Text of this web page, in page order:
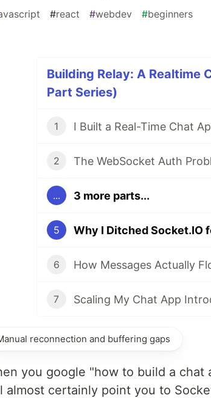
#react #webdev #beginners
Building Relay: A Realtime
Part Series)
1
2
... 3 more parts...
5
6
7
reconnection and buffering gaps
you google "how to build a
almost certainly point you to